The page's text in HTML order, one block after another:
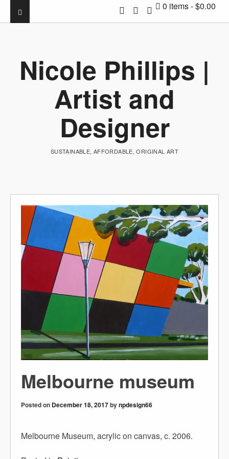
0 items $0.00
Nicole Phillips |
Artist and
Designer
SUSTAINABLE, AFFORDABLE, ORIGINAL ART
Melbourne museum
Posted on December 18, 2017bynpdesign66
Melbourne Museum, acrylic on canvas, c. 2006.